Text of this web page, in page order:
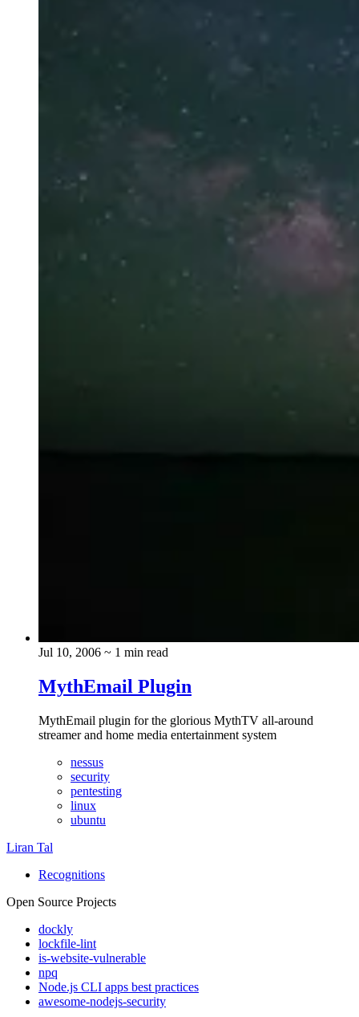
Jul 10, 2006 ~ 1 min read
MythEmail Plugin
MythEmail plugin for the glorious MythTV all-around
streamer and home media entertainment system
nessus
security
pentesting
linux
ubuntu
Liran Tal
Recognitions
Open Source Projects
dockly
lockfile-lint
is-website-vulnerable
npq
Node.js CLI apps best practices
awesome-nodejs-security